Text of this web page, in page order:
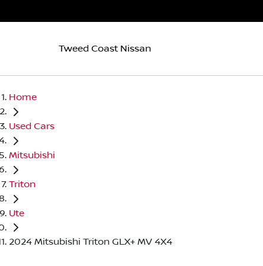
Tweed Coast Nissan
Home
Used Cars
Mitsubishi
Triton
Ute
2024 Mitsubishi Triton GLX+ MV 4X4